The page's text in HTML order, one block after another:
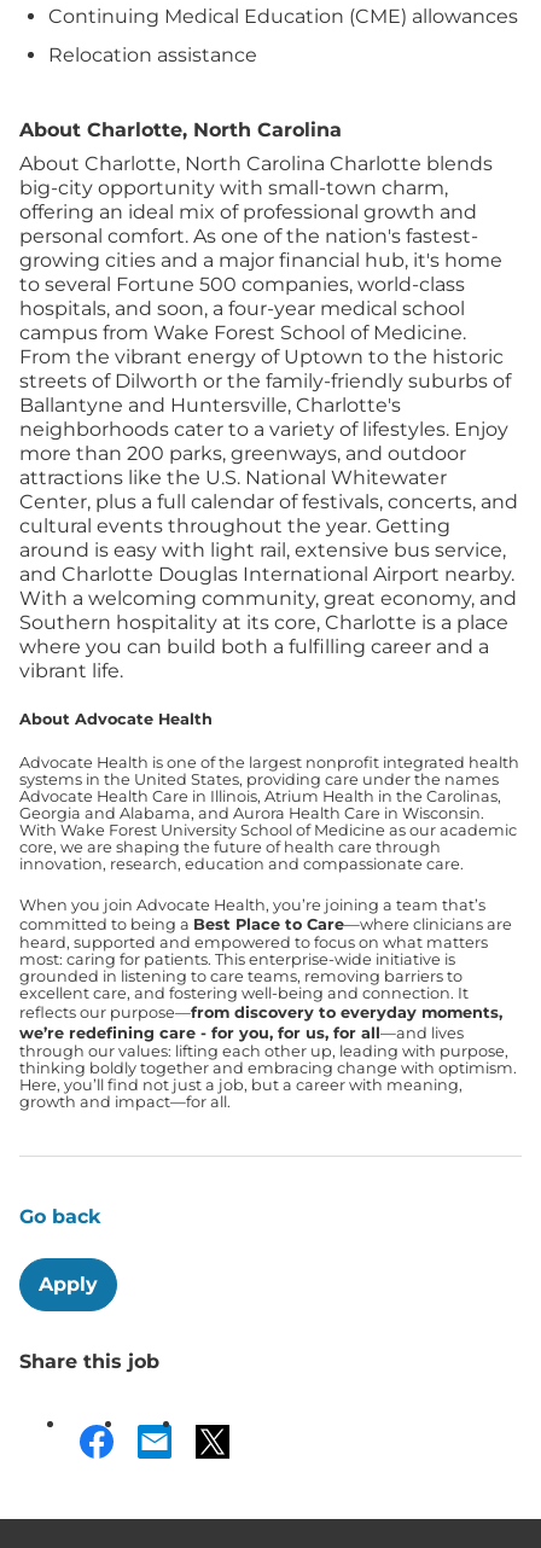
Continuing Medical Education (CME) allowances
Relocation assistance
About Charlotte, North Carolina
About Charlotte, North Carolina Charlotte blends
big-city opportunity with small-town charm,
offering an ideal mix of professional growth and
personal comfort. As one of the nation's fastest-
growing cities and a major financial hub, it's home
to several Fortune 500 companies, world-class
hospitals, and soon, a four-year medical school
campus from Wake Forest School of Medicine.
From the vibrant energy of Uptown to the historic
streets of Dilworth or the family-friendly suburbs of
Ballantyne and Huntersville, Charlotte's
neighborhoods cater to a variety of lifestyles. Enjoy
more than 200 parks, greenways, and outdoor
attractions like the U.S. National Whitewater
Center, plus a full calendar of festivals, concerts, and
cultural events throughout the year. Getting
around is easy with light rail, extensive bus service,
and Charlotte Douglas International Airport nearby.
With a welcoming community, great economy, and
Southern hospitality at its core, Charlotte is a place
where you can build both a fulfilling career and a
vibrant life.
About Advocate Health
Advocate Health is one of the largest nonprofit integrated health
systems in the United States, providing care under the names
Advocate Health Care in Illinois, Atrium Health in the Carolinas,
Georgia and Alabama, and Aurora Health Care in Wisconsin.
With Wake Forest University School of Medicine as our academic
core, we are shaping the future of health care through
innovation, research, education and compassionate care.
When you join Advocate Health, you’re joining a team that’s
committed to being a Best Place to Care—where clinicians are
heard, supported and empowered to focus on what matters
most: caring for patients. This enterprise-wide initiative is
grounded in listening to care teams, removing barriers to
excellent care, and fostering well-being and connection. It
reflects our purpose—from discovery to everyday moments,
we’re redefining care - for you, for us, for all—and lives
through our values: lifting each other up, leading with purpose,
thinking boldly together and embracing change with optimism.
Here, you’ll find not just a job, but a career with meaning,
growth and impact—for all.
Go back
Apply
Share this job